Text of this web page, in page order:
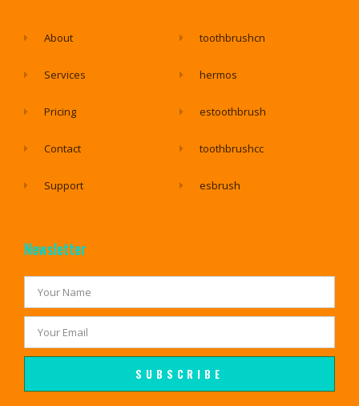
About
Services
Pricing
Contact
Support
toothbrushcn
hermos
estoothbrush
toothbrushcc
esbrush
Newsletter
SUBSCRIBE